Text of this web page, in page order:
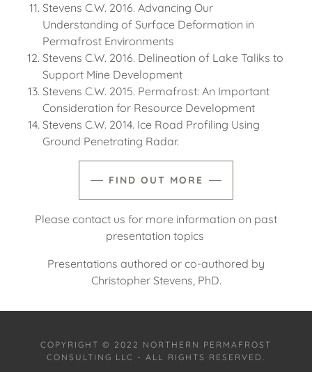
Stevens C.W. 2016. Advancing Our
Understanding of Surface Deformation in
Permafrost Environments
Stevens C.W. 2016. Delineation of Lake Taliks to
Support Mine Development
Stevens C.W. 2015. Permafrost: An Important
Consideration for Resource Development
Stevens C.W. 2014. Ice Road Profiling Using
Ground Penetrating Radar.
FIND OUT MORE
Please contact us for more information on past
presentation topics
Presentations authored or co-authored by
Christopher Stevens, PhD.
COPYRIGHT © 2022 NORTHERN PERMAFROST
CONSULTING LLC - ALL RIGHTS RESERVED.